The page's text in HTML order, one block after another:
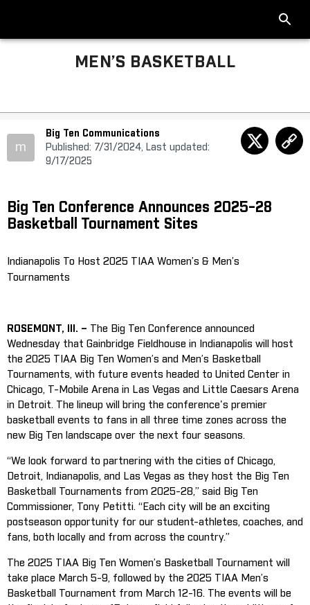
MEN’S BASKETBALL
m
Big Ten Communications
Published: 7/31/2024, Last updated:
9/17/2025
Big Ten Conference Announces 2025-28
Basketball Tournament Sites
Indianapolis To Host 2025 TIAA Women’s & Men’s
Tournaments
ROSEMONT, Ill. – The Big Ten Conference announced
Wednesday that Gainbridge Fieldhouse in Indianapolis will host
the 2025 TIAA Big Ten Women’s and Men’s Basketball
Tournaments, with future events headed to United Center in
Chicago, T-Mobile Arena in Las Vegas and Little Caesars Arena
in Detroit. The lineup will bring the conference's premier
basketball events to fans in all three time zones across the
new Big Ten landscape over the next four seasons.
“We look forward to partnering with the cities of Chicago,
Detroit, Indianapolis, and Las Vegas as they host the Big Ten
Basketball Tournaments from 2025-28,” said Big Ten
Commissioner, Tony Petitti. “Each city will be an exciting
postseason opportunity for our student-athletes, coaches, and
fans, both locally and from across the country.”
The 2025 TIAA Big Ten Women’s Basketball Tournament will
take place March 5-9, followed by the 2025 TIAA Men’s
Basketball Tournament from March 12-16. The events will be